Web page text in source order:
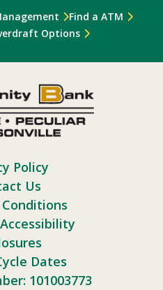
Find a ATM
Options
Policy
Us
Dates
101003773